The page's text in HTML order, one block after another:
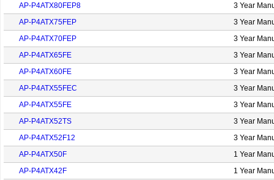
AP-P4ATX80FEP8
3 Year
AP-P4ATX75FEP
3 Year
AP-P4ATX70FEP
3 Year
AP-P4ATX65FE
3 Year
AP-P4ATX60FE
3 Year
AP-P4ATX55FEC
3 Year
AP-P4ATX55FE
3 Year
AP-P4ATX52TS
3 Year
AP-P4ATX52F12
3 Year
AP-P4ATX50F
1 Year
AP-P4ATX42F
1 Year